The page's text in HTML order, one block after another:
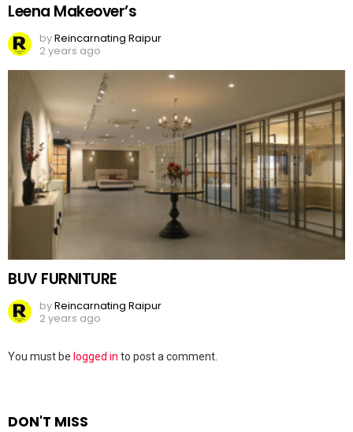
Leena Makeover’s
byReincarnating Raipur
2 years ago
BUV FURNITURE
byReincarnating Raipur
2 years ago
Leave
You must be logged in to post a comment.
DON'T MISS